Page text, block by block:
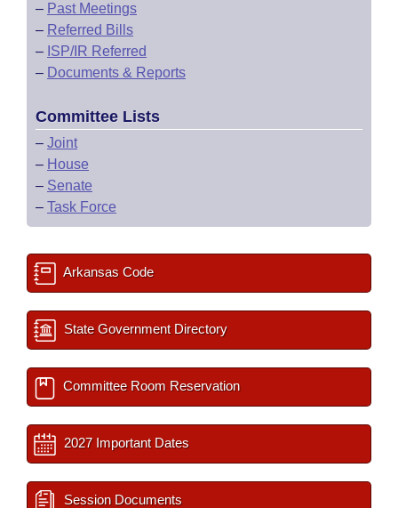
– Past Meetings
– Referred Bills
– ISP/IR Referred
– Documents & Reports
Committee Lists
– Joint
– House
– Senate
– Task Force
Arkansas Code
State Government Directory
Committee Room Reservation
2027 Important Dates
Session Documents